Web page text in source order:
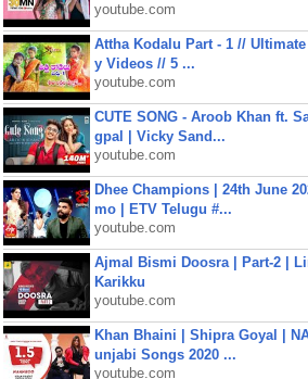
youtube.com
Attha Kodalu Part - 1 //
y Videos // 5 ...
youtube.com
CUTE SONG - Aroob Khan ft.
gpal | Vicky Sand...
youtube.com
Dhee Champions | 24th June
mo | ETV Telugu #...
youtube.com
Ajmal Bismi Doosra | Part-2 |
Karikku
youtube.com
Khan Bhaini | Shipra Goyal |
unjabi Songs 2020 ...
youtube.com